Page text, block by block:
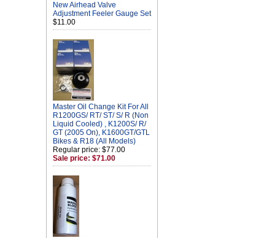
New Airhead Valve
Adjustment Feeler Gauge Set
$11.00
Master Oil Change Kit For All
R1200GS/ RT/ ST/ S/ R (Non
Liquid Cooled) , K1200S/ R/
GT (2005 On), K1600GT/GTL
Bikes & R18 (All Models)
Regular price: $77.00
Sale price: $71.00